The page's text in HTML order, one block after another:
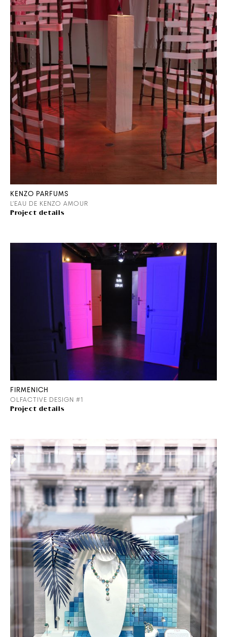
KENZO PARFUMS
L’EAU DE KENZO AMOUR
Project details
FIRMENICH
OLFACTIVE DESIGN #1
Project details